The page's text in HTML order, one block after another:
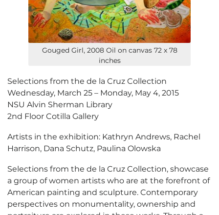
Gouged Girl, 2008 Oil on canvas 72 x 78
inches
Selections from the de la Cruz Collection
Wednesday, March 25 – Monday, May 4, 2015
NSU Alvin Sherman Library
2nd Floor Cotilla Gallery
Artists in the exhibition: Kathryn Andrews, Rachel
Harrison, Dana Schutz, Paulina Olowska
Selections from the de la Cruz Collection, showcase
a group of women artists who are at the forefront of
American painting and sculpture. Contemporary
perspectives on monumentality, ownership and